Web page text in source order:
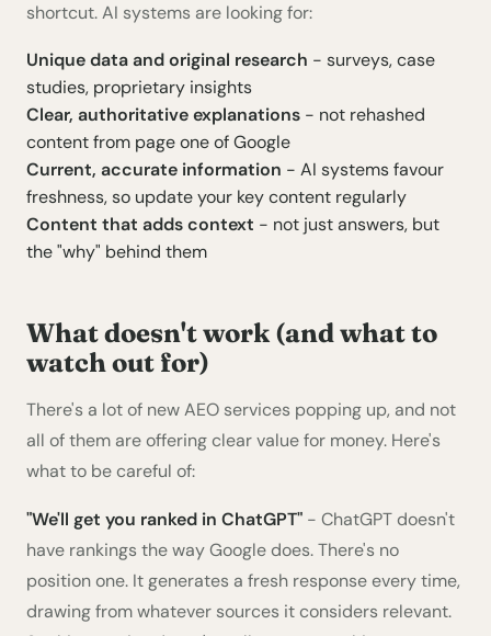
shortcut. AI systems are looking for:
Unique data and original research - surveys, case
studies, proprietary insights
Clear, authoritative explanations - not rehashed
content from page one of Google
Current, accurate information - AI systems favour
freshness, so update your key content regularly
Content that adds context - not just answers, but
the "why" behind them
What doesn't work (and what to
watch out for)
There's a lot of new AEO services popping up, and not
all of them are offering clear value for money. Here's
what to be careful of:
"We'll get you ranked in ChatGPT" - ChatGPT doesn't
have rankings the way Google does. There's no
position one. It generates a fresh response every time,
drawing from whatever sources it considers relevant.